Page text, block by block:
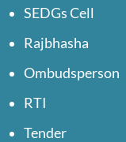
SEDGs Cell
Rajbhasha
Ombudsperson
RTI
Tender